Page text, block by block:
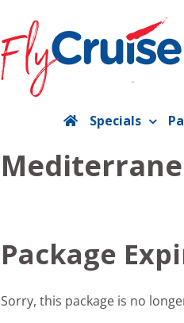
Specials
Package
Sorry, this package is no